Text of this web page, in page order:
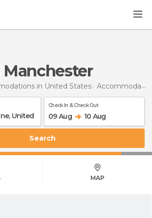
Manchester
in United States Accommodations in Maine
Check In & Check Out
09 Aug 10 Aug
Search
MAP